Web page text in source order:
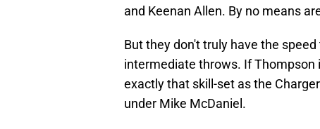
and Keenan Allen. By no means
But they don't truly have the
intermediate throws. If Thompson
exactly that skill-set as the
under Mike McDaniel.